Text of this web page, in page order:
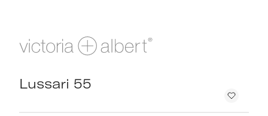
Lussari 55